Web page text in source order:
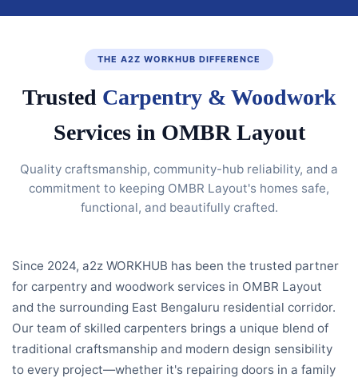
THE A2Z WORKHUB DIFFERENCE
Trusted Carpentry & Woodwork
Services in OMBR Layout
Quality craftsmanship, community-hub reliability, and a
commitment to keeping OMBR Layout's homes safe,
functional, and beautifully crafted.
Since 2024, a2z WORKHUB has been the trusted partner
for carpentry and woodwork services in OMBR Layout
and the surrounding East Bengaluru residential corridor.
Our team of skilled carpenters brings a unique blend of
traditional craftsmanship and modern design sensibility
to every project—whether it's repairing doors in a family